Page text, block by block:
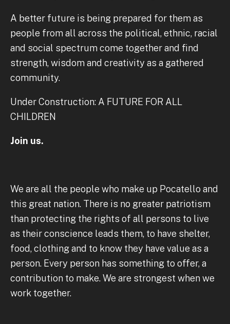
A better future is being prepared for them as
people from all across the political, ethnic, racial
and social spectrum come together and find
strength, wisdom and creativity as a gathered
community.
Under Construction: A FUTURE FOR ALL
CHILDREN
Join us.
We are all the people who make up Pocatello and
this great nation. There is no greater patriotism
than protecting the rights of all persons to live
as their conscience leads them, to have shelter,
food, clothing and to know they have value as a
person. Every person has something to offer, a
contribution to make. We are strongest when we
work together.